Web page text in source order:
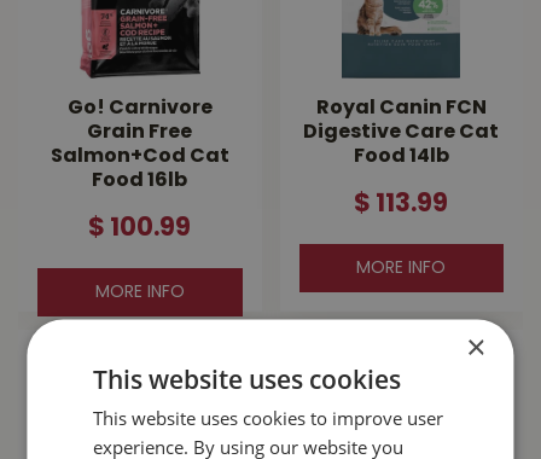
Go! Carnivore
Grain Free
Salmon+Cod Cat
Food 16lb
$ 100.99
MORE INFO
Royal Canin FCN
Digestive Care Cat
Food 14lb
$ 113.99
MORE INFO
×
This website uses cookies
This website uses cookies to improve user
experience. By using our website you